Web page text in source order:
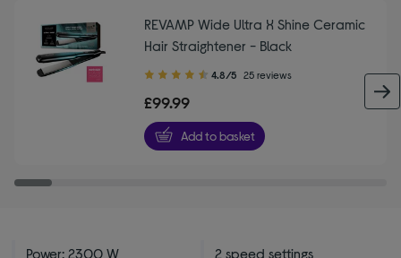
REVAMP Wide Ultra X Shine Ceramic
Hair Straightener - Black
4.80
of
5
stars
4.8/5 25 reviews
£99.99
Add to basket
Power: 2300 W 2 speed settings